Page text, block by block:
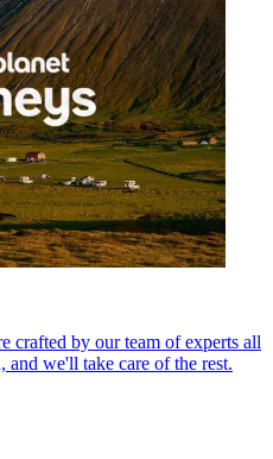
crafted by our team of experts all
we'll take care of the rest.